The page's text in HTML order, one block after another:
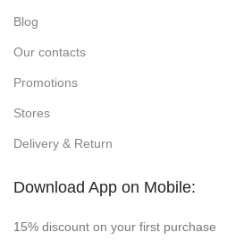
Blog
Our contacts
Promotions
Stores
Delivery & Return
Download App on Mobile:
15% discount on your first purchase